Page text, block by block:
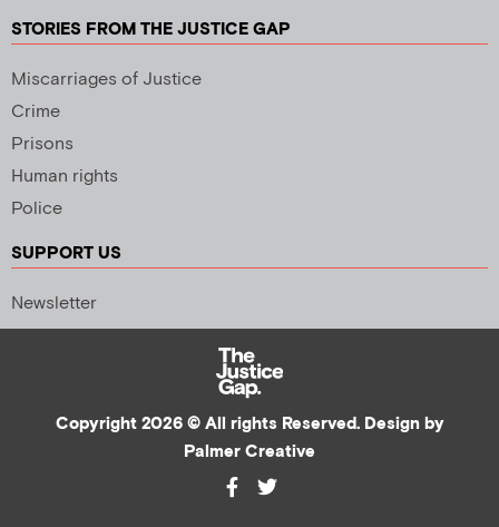
STORIES FROM THE JUSTICE GAP
Miscarriages of Justice
Crime
Prisons
Human rights
Police
SUPPORT US
Newsletter
Copyright 2026 © All rights Reserved. Design by
Palmer Creative